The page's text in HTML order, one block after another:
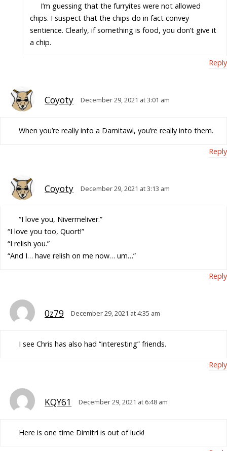
I’m guessing that the furryites were not allowed
chips. I suspect that the chips do in fact convey
sentience. Clearly, if something is food, you don’t give it
a chip.
Reply
Coyoty December 29, 2021 at 3:01 am
When you’re really into a Darnitawl, you’re really into them.
Reply
Coyoty December 29, 2021 at 3:13 am
“I love you, Nivermeliver.”
“I love you too, Quort!”
“I relish you.”
“And I… have relish on me now… um…”
Reply
0z79 December 29, 2021 at 4:35 am
I see Chris has also had “interesting” friends.
Reply
KQY61 December 29, 2021 at 6:48 am
Here is one time Dimitri is out of luck!